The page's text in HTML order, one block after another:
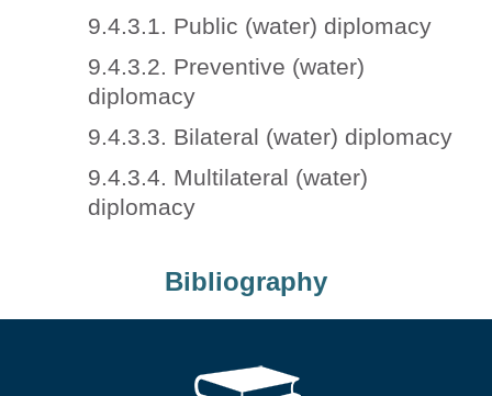
9.4.3.1. Public (water) diplomacy
9.4.3.2. Preventive (water)
diplomacy
9.4.3.3. Bilateral (water) diplomacy
9.4.3.4. Multilateral (water)
diplomacy
Bibliography